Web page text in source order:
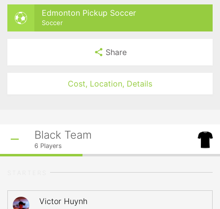
Edmonton Pickup Soccer
Soccer
Share
Cost, Location, Details
Black Team
6 Players
Victor Huynh